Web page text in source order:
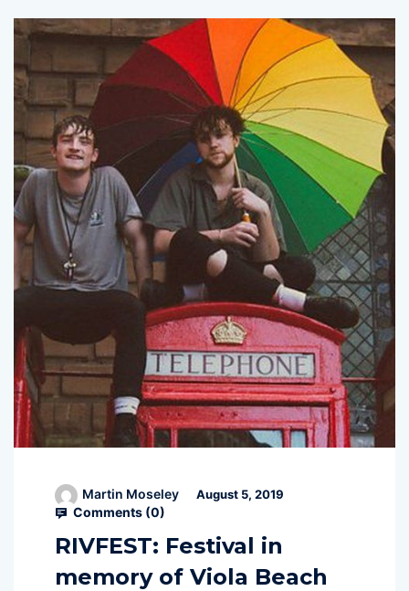
Martin Moseley August 5, 2019
Comments (0)
RIVFEST: Festival in
memory of Viola Beach